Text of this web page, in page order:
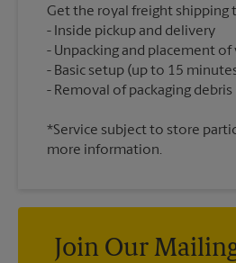
Get the royal freight shipping
Inside pickup and delivery
Unpacking and placement
Basic setup (up to 15
*Service subject to store
more information.
Join Our